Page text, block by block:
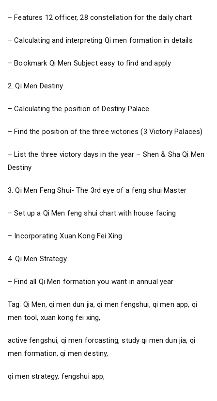
– Features 12 officer, 28 constellation for the daily chart
– Calculating and interpreting Qi men formation in details
– Bookmark Qi Men Subject easy to find and apply
2. Qi Men Destiny
– Calculating the position of Destiny Palace
– Find the position of the three victories (3 Victory Palaces)
– List the three victory days in the year – Shen & Sha Qi Men
Destiny
3. Qi Men Feng Shui- The 3rd eye of a feng shui Master
– Set up a Qi Men feng shui chart with house facing
– Incorporating Xuan Kong Fei Xing
4. Qi Men Strategy
– Find all Qi Men formation you want in annual year
Tag: Qi Men, qi men dun jia, qi men fengshui, qi men app, qi
men tool, xuan kong fei xing,
active fengshui, qi men forcasting, study qi men dun jia, qi
men formation, qi men destiny,
qi men strategy, fengshui app,